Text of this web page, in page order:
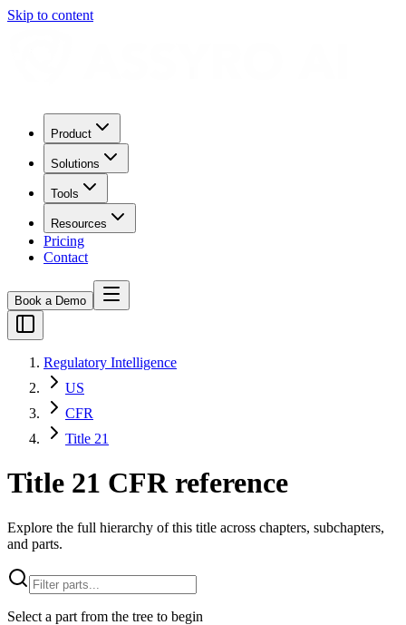
Skip to content
Product
Solutions
Tools
Resources
Pricing
Contact
Book a Demo
Regulatory Intelligence
US
CFR
Title 21
Title 21 CFR reference
Explore the full hierarchy of this title across chapters, subchapters,
and parts.
Select a part from the tree to begin